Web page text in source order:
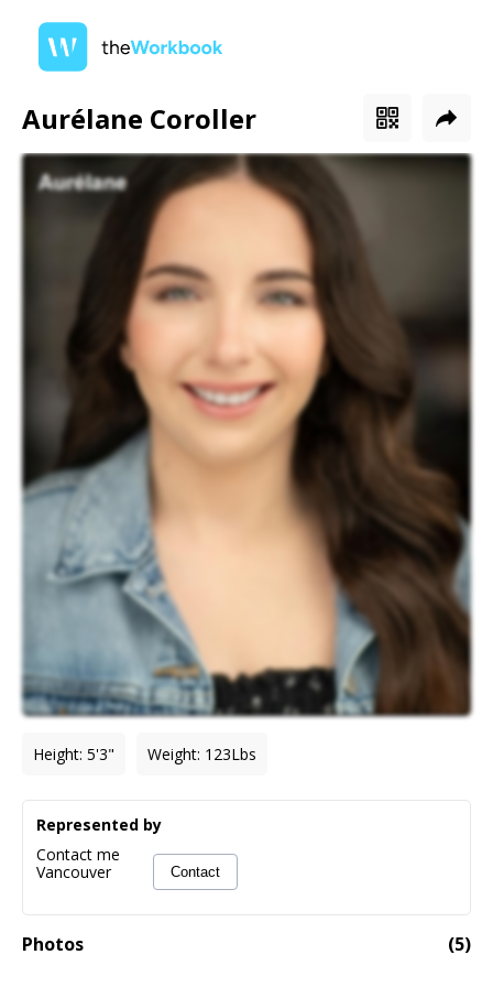
Aurélane Coroller
Height: 5'3" Weight: 123Lbs
Photos (5)
Represented by
Contact me
Vancouver
Contact